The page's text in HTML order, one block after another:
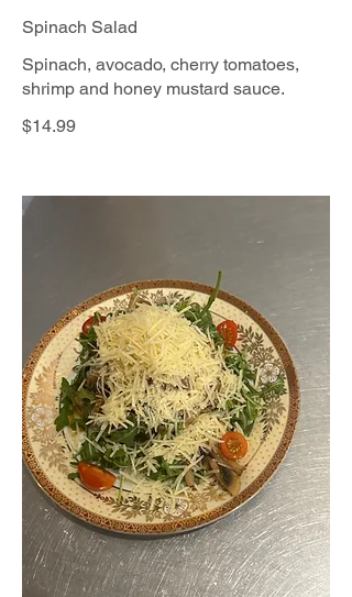
Spinach Salad
Spinach, avocado, cherry tomatoes,
shrimp and honey mustard sauce.
$14.99